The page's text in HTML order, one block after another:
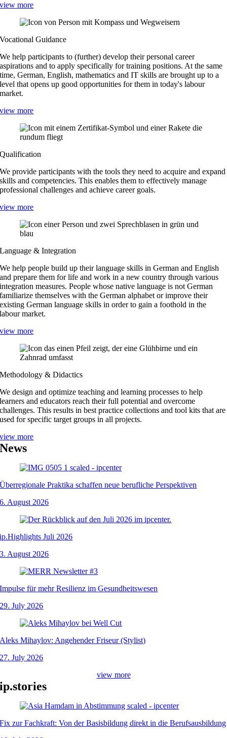
view more
Vocational Guidance
We help participants to (further) develop their personal career
aspirations and to apply specifically for training positions. At the same
time, German, English, mathematics and IT skills are brought up to a
level that opens up good opportunities for them in today's labour
market.
view more
Qualification
We provide participants with the tools they need to acquire and expand
skills and competencies. This enables them to effectively manage
professional challenges and achieve career goals.
view more
Language & Integration
We help people build up their language skills in German and English
and prepare them for life and work in a new country through various
integration measures. People whose native language is not German
familiarize themselves with the German alphabet or improve their
existing German language skills in order to gain a foothold in the
labour market.
view more
Methodology & Didactics
We design and optimize teaching and learning processes to help
learners and educators reach their full potential and overcome
challenges. This results in best practice collections and tool kits that are
used for specific target groups in all projects.
view more
News
Überregionale Praktika schaffen neue berufliche Perspektiven
6. August 2026
ip.Highlights Juli 2026
3. August 2026
Impulse für mehr Resilienz im Gesundheitswesen
29. July 2026
Aleks Mihaylov: Angehender Friseur (Stylist)
27. July 2026
view more
ip.stories
Fix zur Fachkraft: Von der Basisbildung direkt in die Berufsausbildung